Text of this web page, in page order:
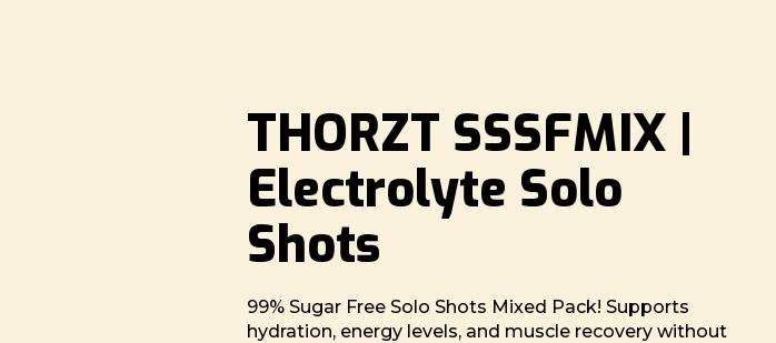
THORZT SSSFMIX |
Electrolyte Solo
Shots
99% Sugar Free Solo Shots Mixed Pack! Supports
hydration, energy levels, and muscle recovery without